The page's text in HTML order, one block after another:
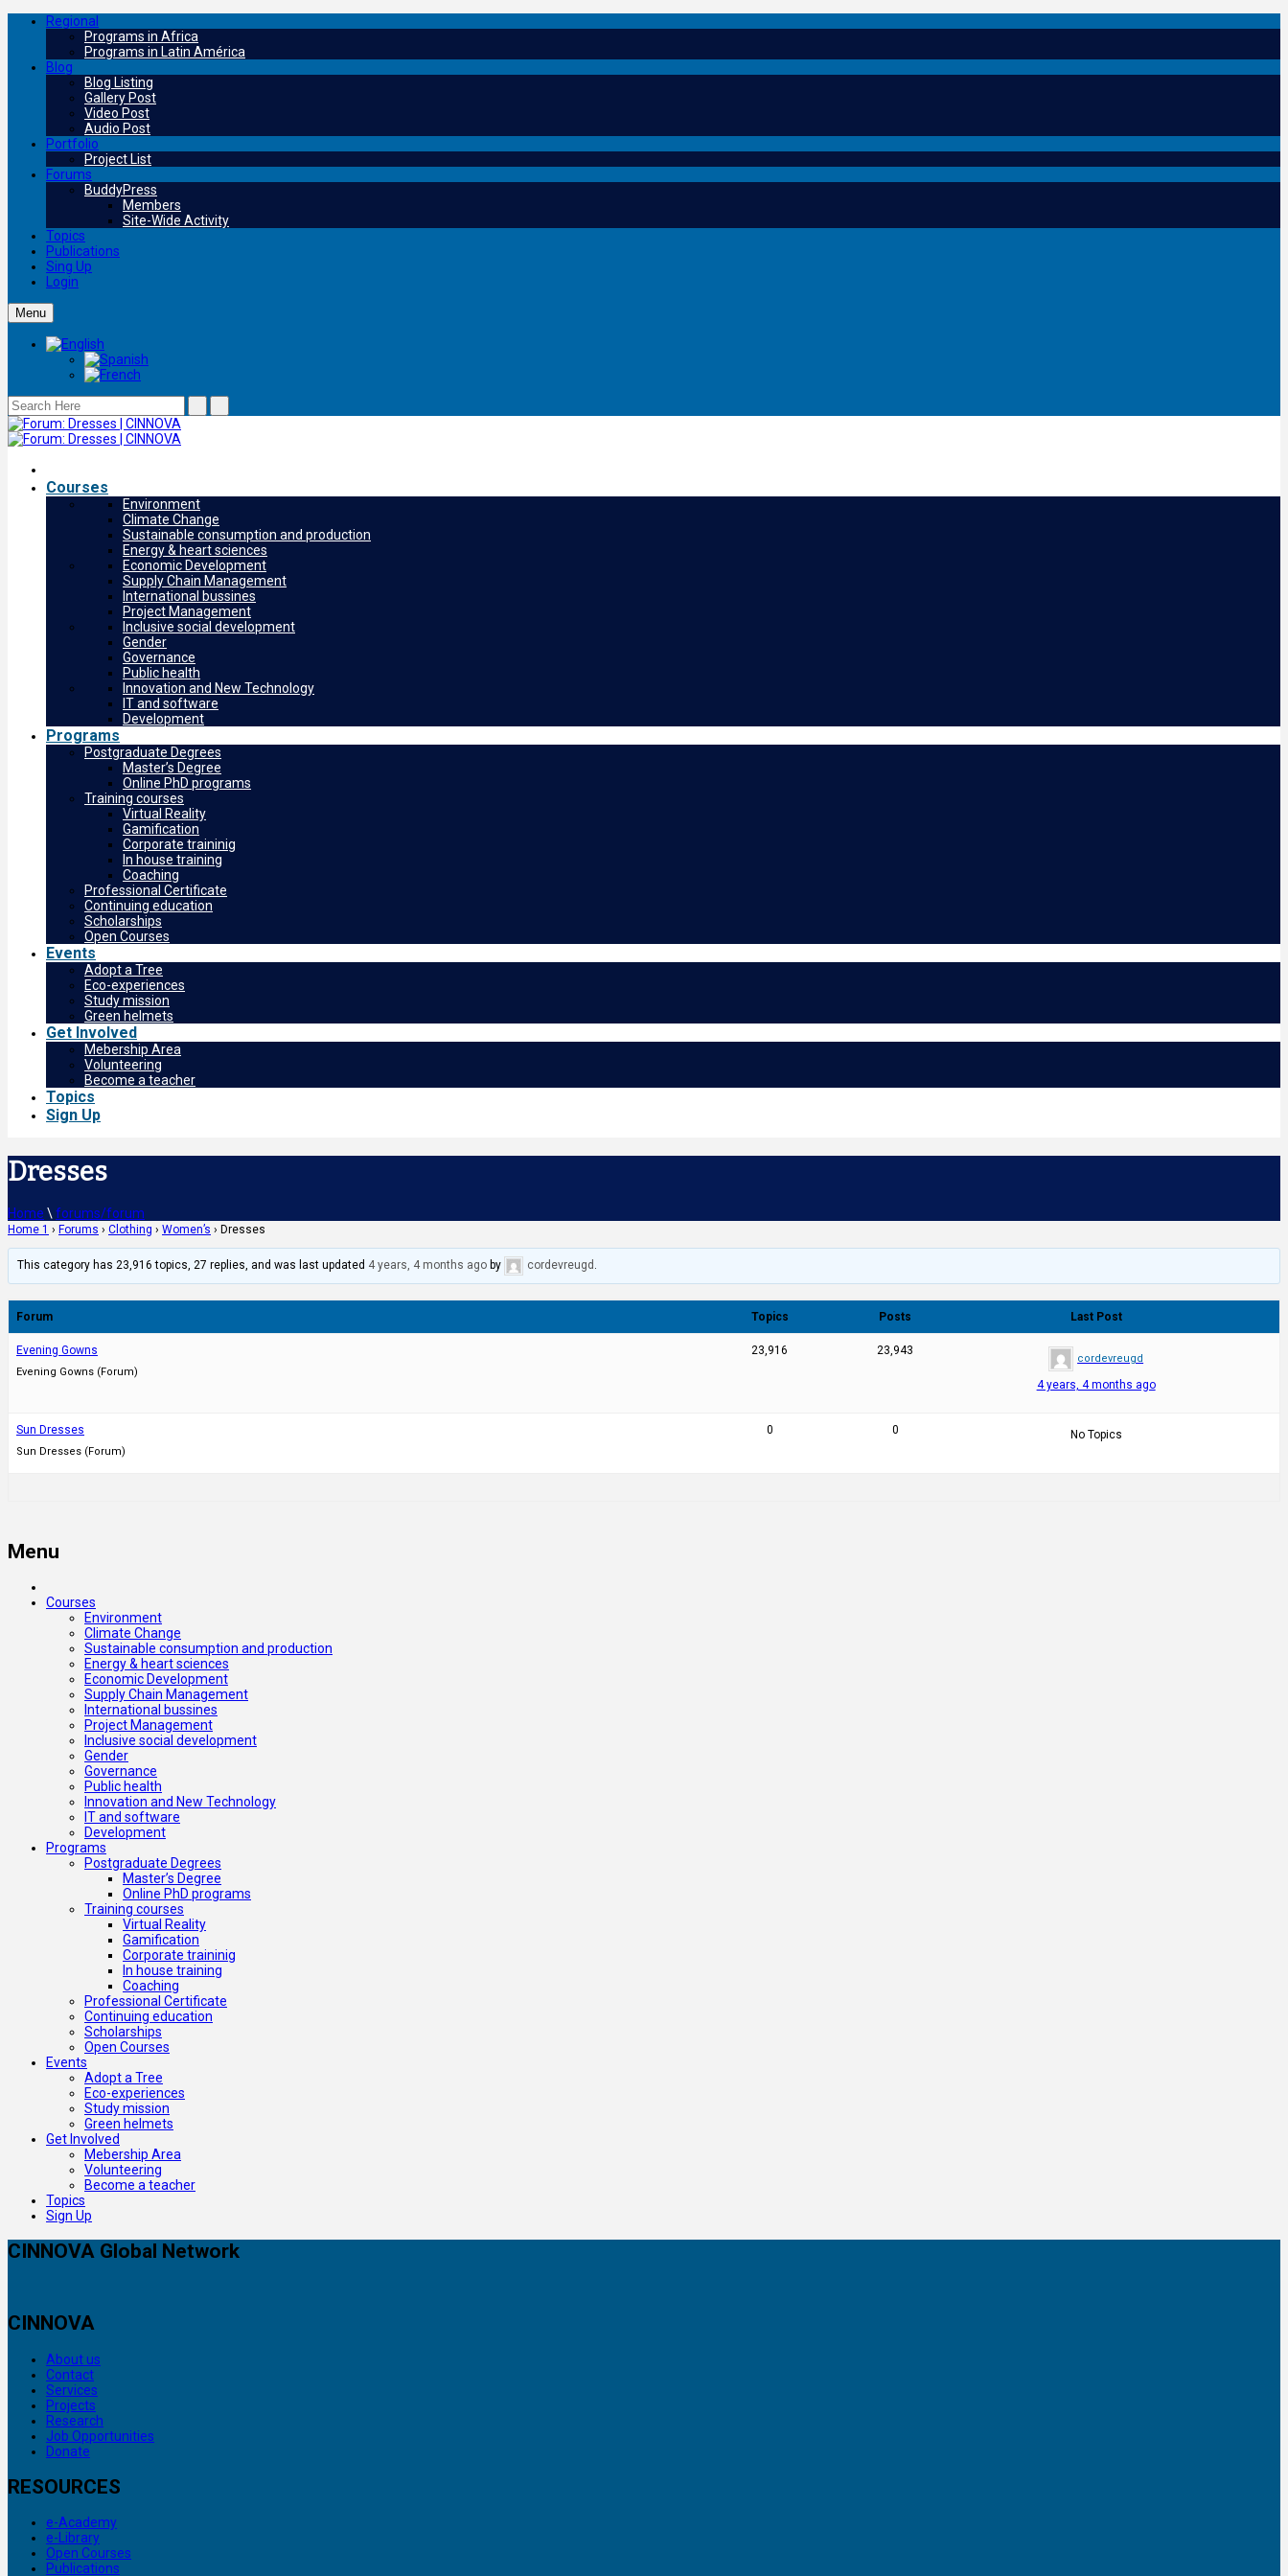
Regional
Programs in Africa
Programs in Latin América
Blog
Blog Listing
Gallery Post
Video Post
Audio Post
Portfolio
Project List
Forums
BuddyPress
Members
Site-Wide Activity
Topics
Publications
Sing Up
Login
Menu
Courses
Environment
Climate Change
Sustainable consumption and production
Energy & heart sciences
Economic Development
Supply Chain Management
International bussines
Project Management
Inclusive social development
Gender
Governance
Public health
Innovation and New Technology
IT and software
Development
Programs
Postgraduate Degrees
Master’s Degree
Online PhD programs
Training courses
Virtual Reality
Gamification
Corporate traininig
In house training
Coaching
Professional Certificate
Continuing education
Scholarships
Open Courses
Events
Adopt a Tree
Eco-experiences
Study mission
Green helmets
Get Involved
Mebership Area
Volunteering
Become a teacher
Topics
Sign Up
Dresses
Home \ forums/forum
Home 1 › Forums › Clothing › Women’s › Dresses
This category has 23,916 topics, 27 replies, and was last updated 4 years, 4 months ago by cordevreugd
Forum Topics Posts Last Post
Evening Gowns
Evening Gowns (Forum)
23,916 23,943
cordevreugd
4 years, 4 months ago
Sun Dresses
Sun Dresses (Forum)
0 0 No Topics
Menu
Courses
Environment
Climate Change
Sustainable consumption and production
Energy & heart sciences
Economic Development
Supply Chain Management
International bussines
Project Management
Inclusive social development
Gender
Governance
Public health
Innovation and New Technology
IT and software
Development
Programs
Postgraduate Degrees
Master’s Degree
Online PhD programs
Training courses
Virtual Reality
Gamification
Corporate traininig
In house training
Coaching
Professional Certificate
Continuing education
Scholarships
Open Courses
Events
Adopt a Tree
Eco-experiences
Study mission
Green helmets
Get Involved
Mebership Area
Volunteering
Become a teacher
Topics
Sign Up
CINNOVA Global Network
CINNOVA
About us
Contact
Services
Projects
Research
Job Opportunities
Donate
RESOURCES
e-Academy
e-Library
Open Courses
Publications